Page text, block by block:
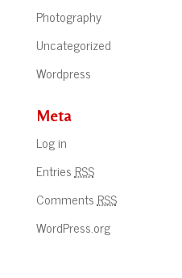
Photography
Uncategorized
Wordpress
Meta
Log in
EntriesRSS
CommentsRSS
WordPress.org